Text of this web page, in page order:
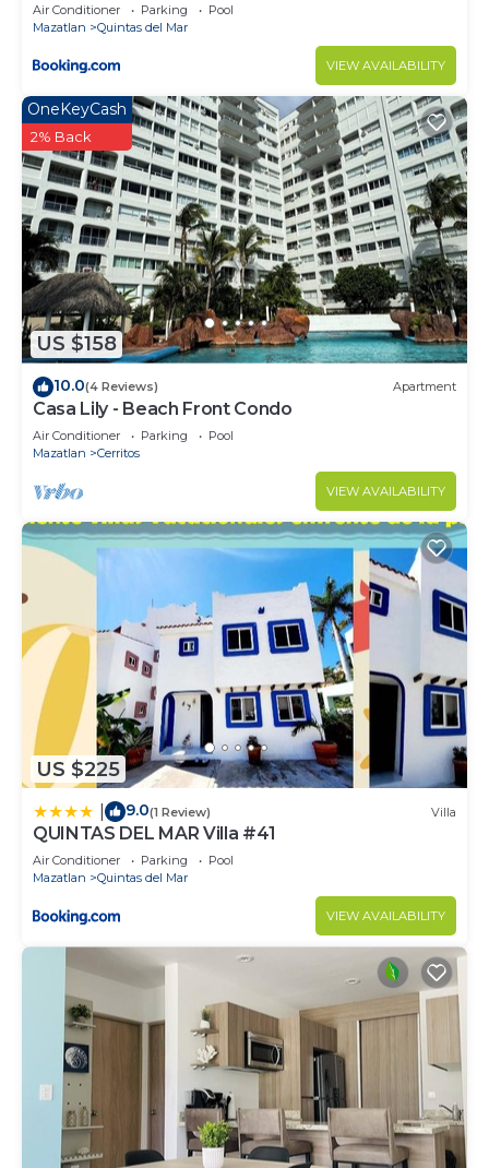
Air Conditioner Parking
Pool
Mazatlan
Quintas del Mar
VIEW AVAILABILITY
US $158
OneKeyCash
2% Back
10.0(4 Reviews) Apartment
Casa Lily - Beach Front Condo
Air Conditioner Parking
Pool
Mazatlan
Cerritos
VIEW AVAILABILITY
US $225
9.0(1 Review) Villa
QUINTAS DEL MAR Villa #41
Air Conditioner Parking
Pool
Mazatlan
Quintas del Mar
VIEW AVAILABILITY